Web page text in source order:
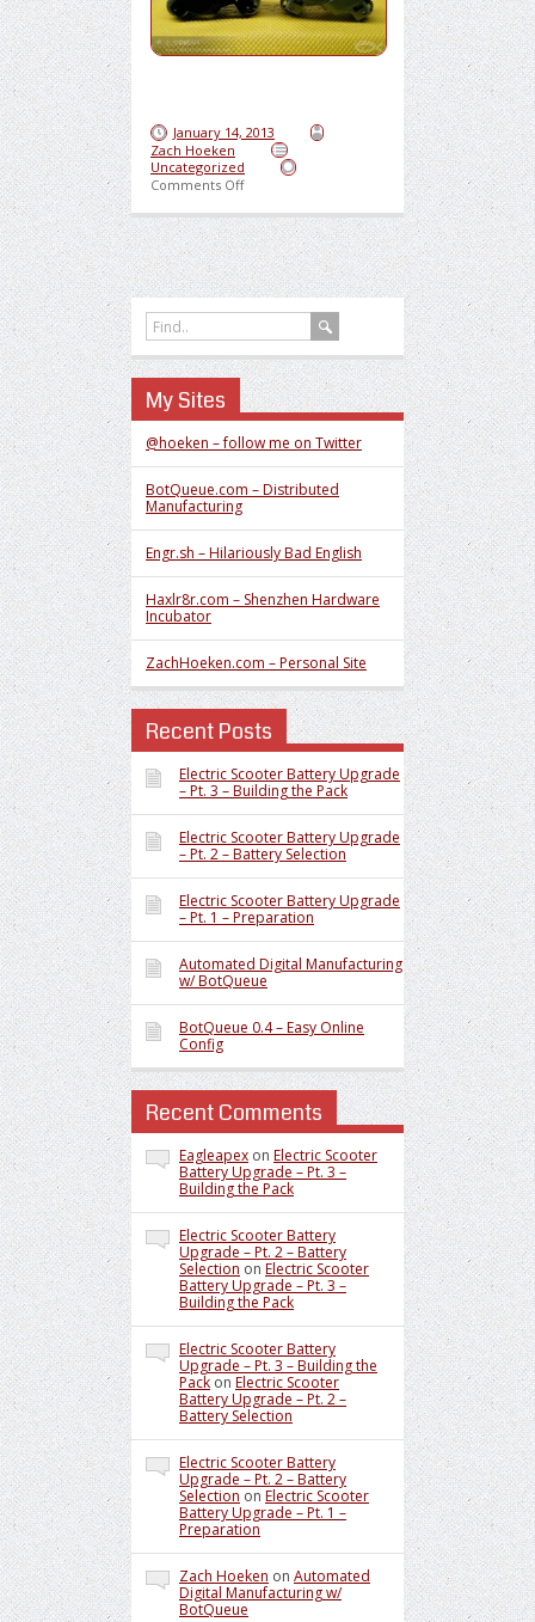
January 14, 2013
Zach Hoeken
Uncategorized
Comments Offon Sweet Lighter Motorcycle
My Sites
@hoeken – follow me on Twitter
BotQueue.com – Distributed
Manufacturing
Engr.sh – Hilariously Bad English
Haxlr8r.com – Shenzhen Hardware
Incubator
ZachHoeken.com – Personal Site
Recent Posts
Electric Scooter Battery Upgrade
– Pt. 3 – Building the Pack
Electric Scooter Battery Upgrade
– Pt. 2 – Battery Selection
Electric Scooter Battery Upgrade
– Pt. 1 – Preparation
Automated Digital Manufacturing
w/ BotQueue
BotQueue 0.4 – Easy Online
Config
Recent Comments
Eagleapex on Electric Scooter
Battery Upgrade – Pt. 3 –
Building the Pack
Electric Scooter Battery
Upgrade – Pt. 2 – Battery
Selection on Electric Scooter
Battery Upgrade – Pt. 3 –
Building the Pack
Electric Scooter Battery
Upgrade – Pt. 3 – Building the
Pack on Electric Scooter
Battery Upgrade – Pt. 2 –
Battery Selection
Electric Scooter Battery
Upgrade – Pt. 2 – Battery
Selection on Electric Scooter
Battery Upgrade – Pt. 1 –
Preparation
Zach Hoeken on Automated
Digital Manufacturing w/
BotQueue